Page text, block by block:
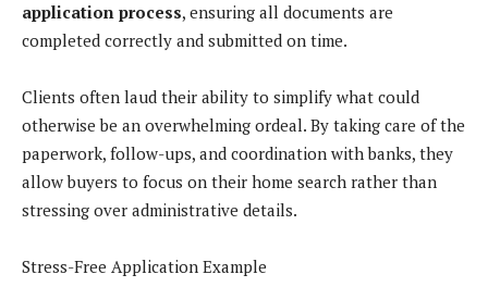
application process, ensuring all documents are
completed correctly and submitted on time.
Clients often laud their ability to simplify what could
otherwise be an overwhelming ordeal. By taking care of the
paperwork, follow-ups, and coordination with banks, they
allow buyers to focus on their home search rather than
stressing over administrative details.
Stress-Free Application Example